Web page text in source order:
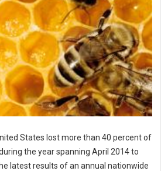
States lost more than 40 percent of
the year spanning April 2014 to
latest results of an annual nationwide